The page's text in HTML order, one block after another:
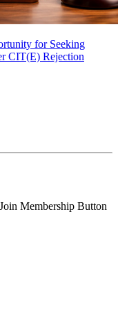
for Seeking
CIT(E) Rejection
Membership Button